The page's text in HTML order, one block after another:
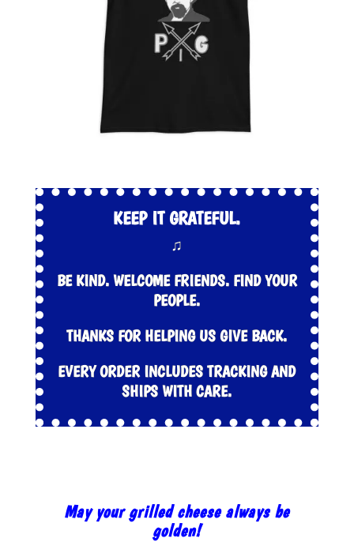
KEEP IT GRATEFUL.
♫
BE KIND. WELCOME FRIENDS. FIND YOUR
PEOPLE.
THANKS FOR HELPING US GIVE BACK.
EVERY ORDER INCLUDES TRACKING AND
SHIPS WITH CARE.
May your grilled cheese always be
golden!